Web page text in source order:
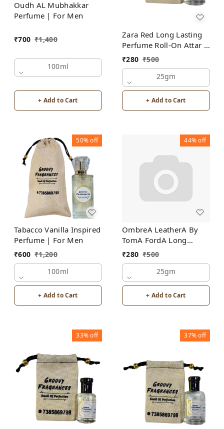
Oudh AL Mubhakkar
Perfume | For Men
₹700 ₹1,400
100ml
+ Add to Cart
Zara Red Long Lasting
Perfume Roll-On Attar |
For Men | Alcohol Free
₹280 ₹500
25gm
+ Add to Cart
50%off
Tabacco Vanilla Inspired
Perfume | For Men
₹600 ₹1,200
100ml
+ Add to Cart
44%off
OmbreA LeatherA By
TomA FordA Long
Lasting Perfume Roll-On
Alcohol Free
₹280 ₹500
25gm
+ Add to Cart
33%off 37%off